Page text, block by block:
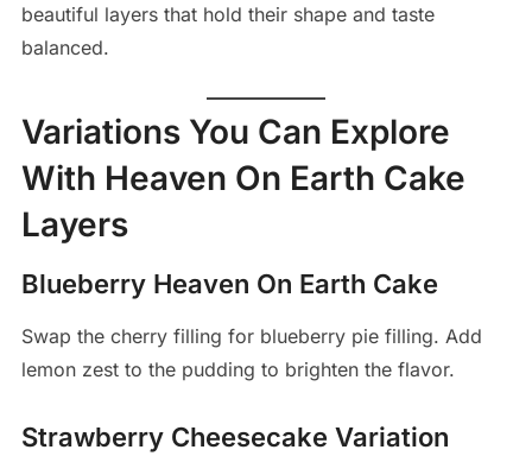
beautiful layers that hold their shape and taste
balanced.
Variations You Can Explore
With Heaven On Earth Cake
Layers
Blueberry Heaven On Earth Cake
Swap the cherry filling for blueberry pie filling. Add
lemon zest to the pudding to brighten the flavor.
Strawberry Cheesecake Variation